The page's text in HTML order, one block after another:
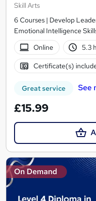
Skill Arts
6 Courses | Develop
Emotional Intelligence
Online
5.3
Certificate(s)
Great service See
£15.99
On Demand